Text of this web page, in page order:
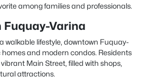
among families and professionals.
Fuquay-Varina
walkable lifestyle, downtown Fuquay-
and modern condos. Residents
Main Street, filled with shops,
attractions.